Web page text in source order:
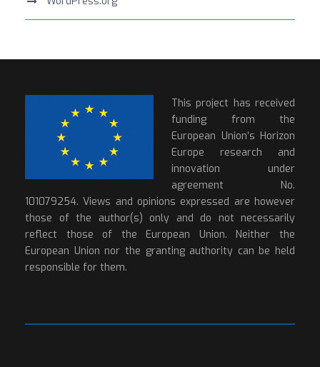
This project has received
funding from the
European Union’s Horizon
Europe research and
innovation under
agreement No.
101079254. Views and opinions expressed are however
those of the author(s) only and do not necessarily
reflect those of the European Union. Neither the
European Union nor the granting authority can be held
responsible for them.